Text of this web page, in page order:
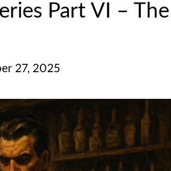
Part VI – The
27, 2025